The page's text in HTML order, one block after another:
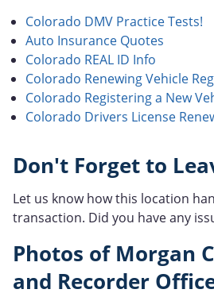
Colorado DMV Practice Tests!
Auto Insurance Quotes
Colorado REAL ID Info
Colorado Renewing Vehicle
Colorado Registering a New
Colorado Drivers License
Don't Forget to
Let us know how this location
transaction. Did you have any
Photos of Morgan
and Recorder